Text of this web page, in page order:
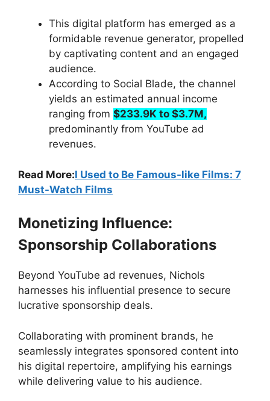
This digital platform has emerged as a
formidable revenue generator, propelled
by captivating content and an engaged
audience.
According to Social Blade, the channel
yields an estimated annual income
ranging from $233.9K to $3.7M,
predominantly from YouTube ad
revenues.
Read More:I Used to Be Famous-like Films: 7
Must-Watch Films
Monetizing Influence:
Sponsorship Collaborations
Beyond YouTube ad revenues, Nichols
harnesses his influential presence to secure
lucrative sponsorship deals.
Collaborating with prominent brands, he
seamlessly integrates sponsored content into
his digital repertoire, amplifying his earnings
while delivering value to his audience.